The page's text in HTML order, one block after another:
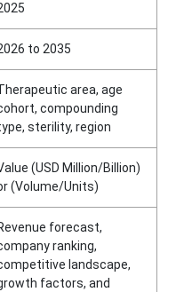
to 2035
area, age
compounding
sterility, region
(USD Million/Billion)
(Volume/Units)
forecast,
ranking,
landscape,
factors, and